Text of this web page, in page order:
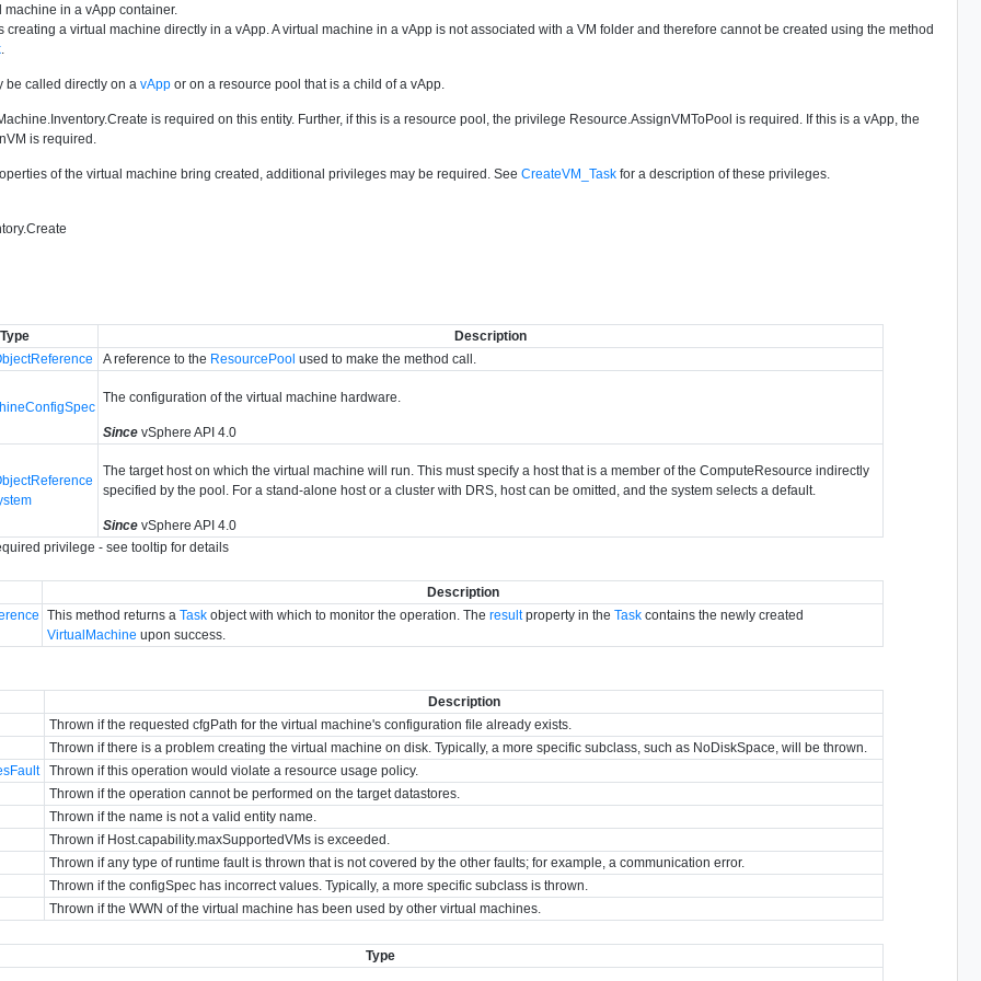
in a vApp container.
creating a virtual machine directly in a vApp. A virtual machine in a vApp is not associated with a VM folder and therefore cannot be created using the method
be called directly on avApp or on a resource pool that is a child of a vApp.
is required on this entity. Further, if this is a resource pool, the privilege Resource.AssignVMToPool is required. If this is a vApp, the
is required.
of the virtual machine bring created, additional privileges may be required. SeeCreateVM_Task for a description of these privileges.
Type
Description
A reference to the ResourcePool used to make the method call.
The configuration of the virtual machine hardware.
SincevSphere API 4.0
The target host on which the virtual machine will run. This must specify a host that is a member of the ComputeResource indirectly
specified by the pool. For a stand-alone host or a cluster with DRS, host can be omitted, and the system selects a default.
SincevSphere API 4.0
privilege - see tooltip for details
Description
This method returns aTask object with which to monitor the operation. Theresultproperty in theTask contains the newly created
VirtualMachine upon success.
Description
Thrown if the requested cfgPath for the virtual machine's configuration file already exists.
Thrown if there is a problem creating the virtual machine on disk. Typically, a more specific subclass, such as NoDiskSpace, will be thrown.
Thrown if this operation would violate a resource usage policy.
Thrown if the operation cannot be performed on the target datastores.
Thrown if the name is not a valid entity name.
Thrown if Host.capability.maxSupportedVMs is exceeded.
Thrown if any type of runtime fault is thrown that is not covered by the other faults; for example, a communication error.
Thrown if the configSpec has incorrect values. Typically, a more specific subclass is thrown.
Thrown if the WWN of the virtual machine has been used by other virtual machines.
Type